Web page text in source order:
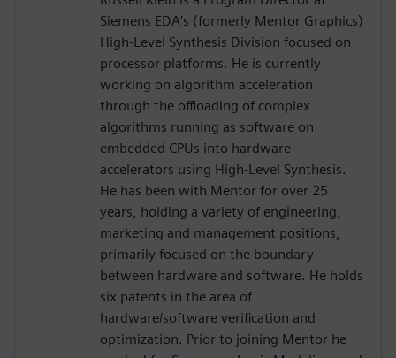
Siemens EDA’s (formerly Mentor Graphics)
High-Level Synthesis Division focused on
processor platforms. He is currently
working on algorithm acceleration
through the offloading of complex
algorithms running as software on
embedded CPUs into hardware
accelerators using High-Level Synthesis.
He has been with Mentor for over 25
years, holding a variety of engineering,
marketing and management positions,
primarily focused on the boundary
between hardware and software. He holds
six patents in the area of
hardware/software verification and
optimization. Prior to joining Mentor he